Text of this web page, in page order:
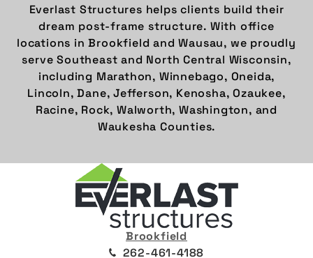
Everlast Structures helps clients build their
dream post-frame structure. With office
locations in Brookfield and Wausau, we proudly
serve Southeast and North Central Wisconsin,
including Marathon, Winnebago, Oneida,
Lincoln, Dane, Jefferson, Kenosha, Ozaukee,
Racine, Rock, Walworth, Washington, and
Waukesha Counties.
Brookfield
262-461-4188